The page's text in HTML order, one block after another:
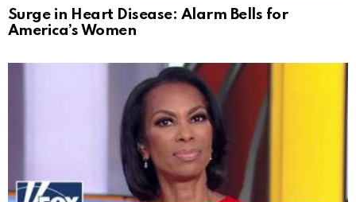
Surge in Heart Disease: Alarm Bells for
America’s Women